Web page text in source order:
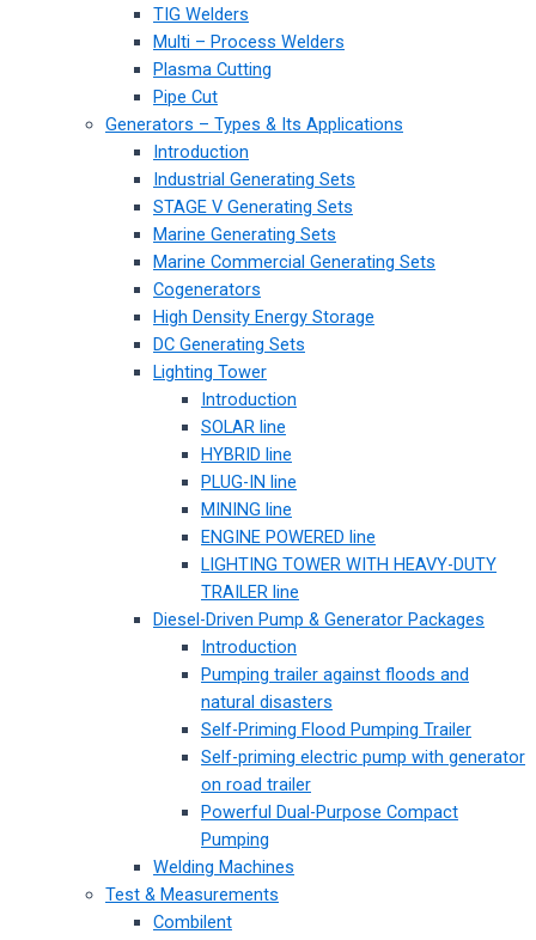
TIG Welders
Multi – Process Welders
Plasma Cutting
Pipe Cut
Generators – Types & Its Applications
Introduction
Industrial Generating Sets
STAGE V Generating Sets
Marine Generating Sets
Marine Commercial Generating Sets
Cogenerators
High Density Energy Storage
DC Generating Sets
Lighting Tower
Introduction
SOLAR line
HYBRID line
PLUG-IN line
MINING line
ENGINE POWERED line
LIGHTING TOWER WITH HEAVY-DUTY
TRAILER line
Diesel-Driven Pump & Generator Packages
Introduction
Pumping trailer against floods and
natural disasters
Self-Priming Flood Pumping Trailer
Self-priming electric pump with generator
on road trailer
Powerful Dual-Purpose Compact
Pumping
Welding Machines
Test & Measurements
Combilent